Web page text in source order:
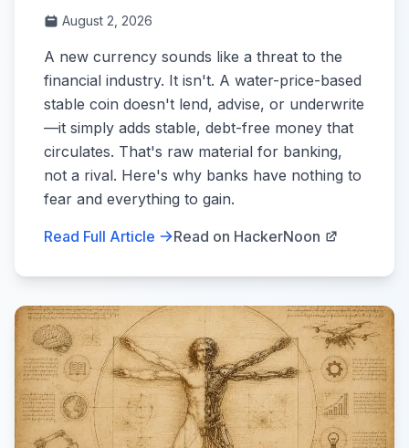
August 2, 2026
A new currency sounds like a threat to the
financial industry. It isn't. A water-price-based
stable coin doesn't lend, advise, or underwrite
—it simply adds stable, debt-free money that
circulates. That's raw material for banking,
not a rival. Here's why banks have nothing to
fear and everything to gain.
Read Full Article Read on HackerNoon